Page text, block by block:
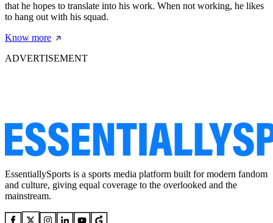
that he hopes to translate into his work. When not working, he likes
to hang out with his squad.
Know more
ADVERTISEMENT
EssentiallySports is a sports media platform built for modern fandom
and culture, giving equal coverage to the overlooked and the
mainstream.